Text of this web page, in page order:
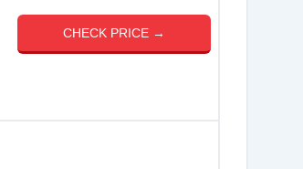
CHECK PRICE →